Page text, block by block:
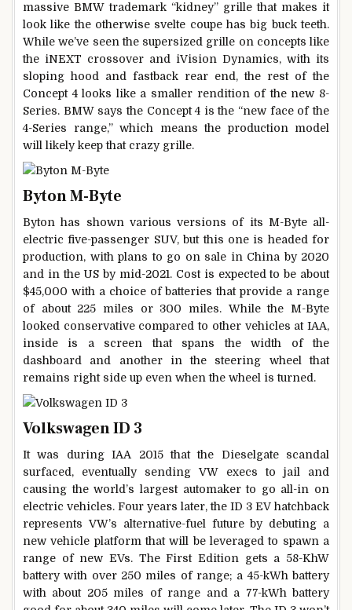
massive BMW trademark “kidney” grille that makes it
look like the otherwise svelte coupe has big buck teeth.
While we’ve seen the supersized grille on concepts like
the iNEXT crossover and iVision Dynamics, with its
sloping hood and fastback rear end, the rest of the
Concept 4 looks like a smaller rendition of the new 8-
Series. BMW says the Concept 4 is the “new face of the
4-Series range,” which means the production model
will likely keep that crazy grille.
Byton M-Byte
Byton has shown various versions of its M-Byte all-
electric five-passenger SUV, but this one is headed for
production, with plans to go on sale in China by 2020
and in the US by mid-2021. Cost is expected to be about
$45,000 with a choice of batteries that provide a range
of about 225 miles or 300 miles. While the M-Byte
looked conservative compared to other vehicles at IAA,
inside is a screen that spans the width of the
dashboard and another in the steering wheel that
remains right side up even when the wheel is turned.
Volkswagen ID 3
It was during IAA 2015 that the Dieselgate scandal
surfaced, eventually sending VW execs to jail and
causing the world’s largest automaker to go all-in on
electric vehicles. Four years later, the ID 3 EV hatchback
represents VW’s alternative-fuel future by debuting a
new vehicle platform that will be leveraged to spawn a
range of new EVs. The First Edition gets a 58-KhW
battery with over 250 miles of range; a 45-kWh battery
with about 205 miles of range and a 77-kWh battery